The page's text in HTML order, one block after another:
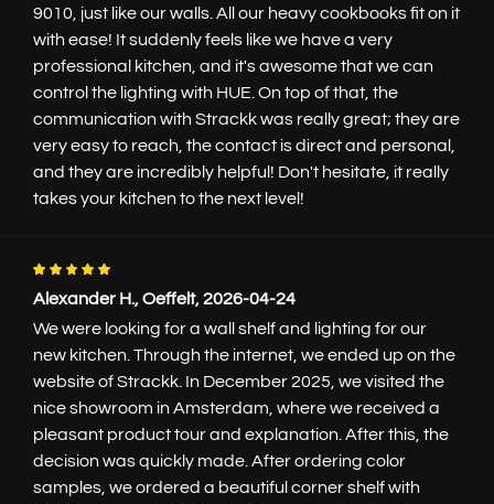
9010, just like our walls. All our heavy cookbooks fit on it
with ease! It suddenly feels like we have a very
professional kitchen, and it's awesome that we can
control the lighting with HUE. On top of that, the
communication with Strackk was really great; they are
very easy to reach, the contact is direct and personal,
and they are incredibly helpful! Don't hesitate, it really
takes your kitchen to the next level!
Alexander H., Oeffelt, 2026-04-24
We were looking for a wall shelf and lighting for our
new kitchen. Through the internet, we ended up on the
website of Strackk. In December 2025, we visited the
nice showroom in Amsterdam, where we received a
pleasant product tour and explanation. After this, the
decision was quickly made. After ordering color
samples, we ordered a beautiful corner shelf with